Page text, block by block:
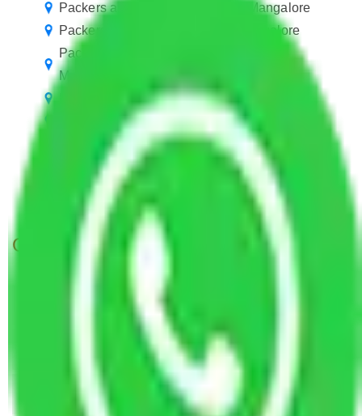
Packers and Movers Chennai to Mangalore
Packers and Movers Mohali to Mangalore
Packers and Movers Visakhapatnam to
Mangalore
Packers and Movers Nagpur to Mangalore
Packers and Movers Indore to Mangalore
Packers and Movers Vasai Virar to Mangalore
Packers and Movers Meerut to Mangalore
Packers and Movers Patna to Mangalore
Get A Free Quotes